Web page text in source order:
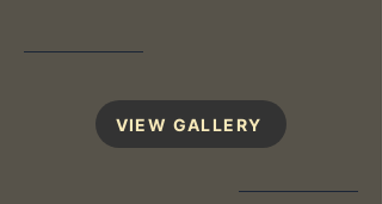
VIEW GALLERY